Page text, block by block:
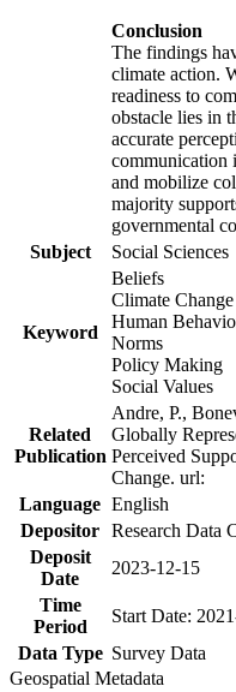
Conclusion
The findings
climate action.
readiness to
obstacle lies in
accurate
communication
and mobilize
majority
governmental
Subject
Social Sciences
Keyword
Beliefs
Climate Change
Human
Norms
Policy Making
Social Values
Related
Publication
Andre, P.,
Globally
Perceived
Change. url:
Language English
Depositor Research Data
Deposit
Date
2023-12-15
Time
Period
Start Date:
Data Type Survey Data
Geospatial Metadata